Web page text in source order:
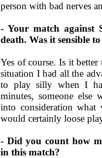
person with bad nerves
- Your match against
death. Was it sensible
Yes of course. Is it
situation I had all the
to play silly when I
minutes, someone
into consideration
would certainly loose
- Did you count how
in this match?